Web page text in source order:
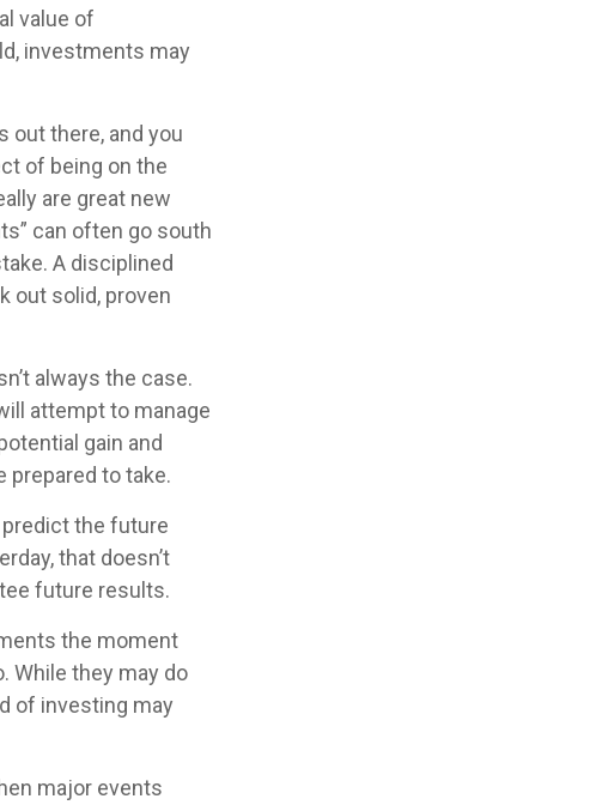
value of
investments may
out there, and you
of being on the
are great new
can often go south
A disciplined
out solid, proven
always the case.
attempt to manage
gain and
prepared to take.
the future
that doesn’t
future results.
the moment
While they may do
of investing may
major events